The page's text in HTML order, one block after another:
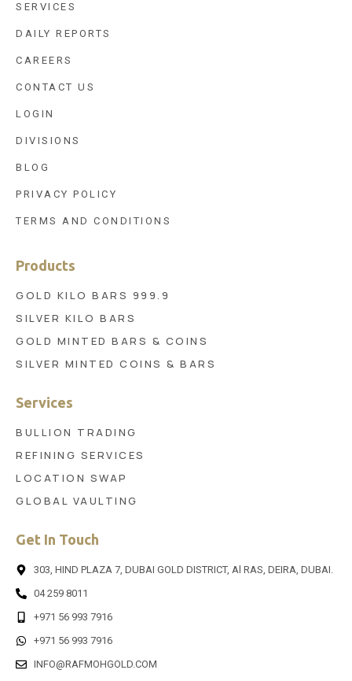
SERVICES
DAILY REPORTS
CAREERS
CONTACT US
LOGIN
DIVISIONS
BLOG
PRIVACY POLICY
TERMS AND CONDITIONS
Products
GOLD KILO BARS 999.9
SILVER KILO BARS
GOLD MINTED BARS & COINS
SILVER MINTED COINS & BARS
Services
BULLION TRADING
REFINING SERVICES
LOCATION SWAP
GLOBAL VAULTING
Get In Touch
303, HIND PLAZA 7, DUBAI GOLD DISTRICT, Al RAS, DEIRA, DUBAI.
04 259 8011
+971 56 993 7916
+971 56 993 7916
INFO@RAFMOHGOLD.COM